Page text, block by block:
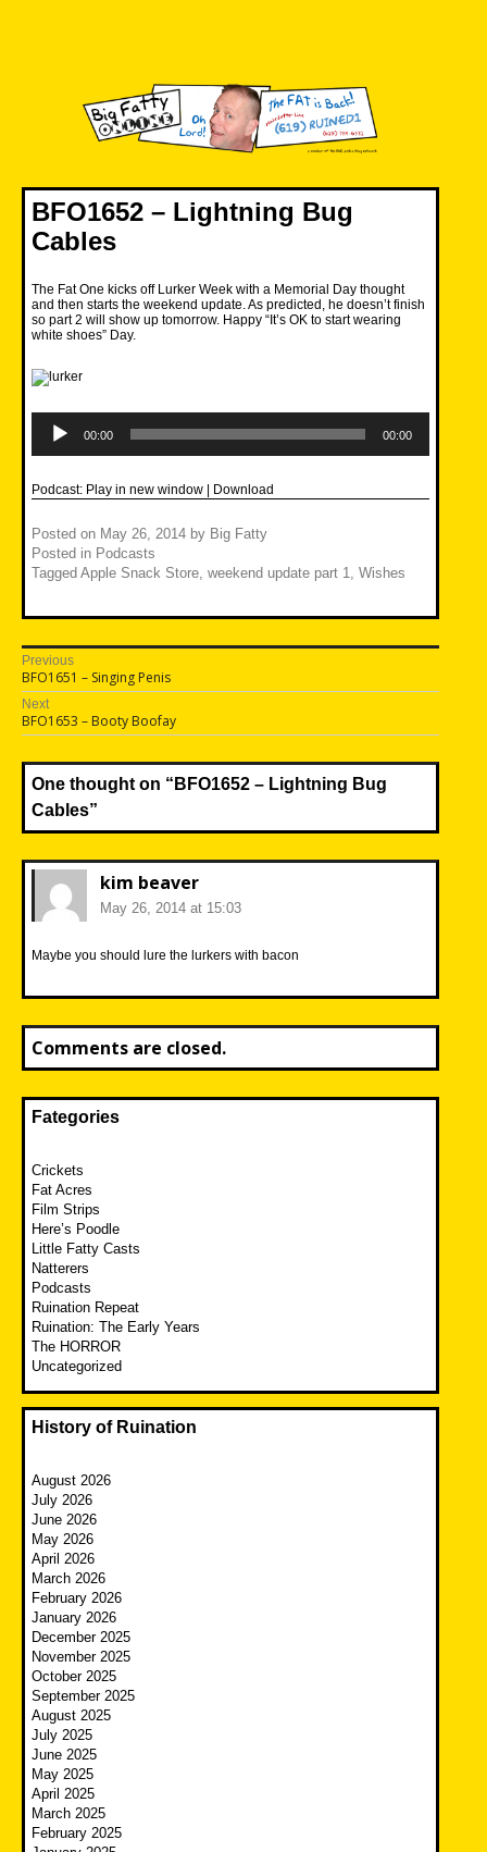
BFO1652 – Lightning Bug
Cables
The Fat One kicks off Lurker Week with a Memorial Day thought
and then starts the weekend update. As predicted, he doesn’t finish
so part 2 will show up tomorrow. Happy “It’s OK to start wearing
white shoes” Day.
Player
00:00 00:00
Podcast: Play in new window | Download
Posted on May 26, 2014 by Big Fatty
Posted in Podcasts
Tagged Apple Snack Store weekend update part 1 Wishes
Post
navigation
Previous
Previous
post:
BFO1651 – Singing Penis
Next
Next
post:
BFO1653 – Booty Boofay
One thought on “ BFO1652 – Lightning Bug
Cables”
kim beaver
May 26, 2014 at 15:03
Maybe you should lure the lurkers with bacon
Comments are closed.
Fategories
Crickets
Fat Acres
Film Strips
Here’s Poodle
Little Fatty Casts
Natterers
Podcasts
Ruination Repeat
Ruination: The Early Years
The HORROR
Uncategorized
History of Ruination
August 2026
July 2026
June 2026
May 2026
April 2026
March 2026
February 2026
January 2026
December 2025
November 2025
October 2025
September 2025
August 2025
July 2025
June 2025
May 2025
April 2025
March 2025
February 2025